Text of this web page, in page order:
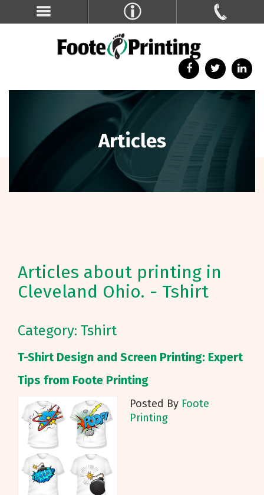
Articles
Articles about printing in
Cleveland Ohio. - Tshirt
Category: Tshirt
T-Shirt Design and Screen Printing: Expert
Tips from Foote Printing
Posted By Foote
Printing